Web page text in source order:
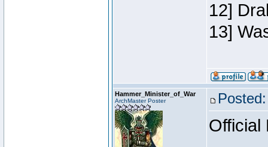
12]
13]
Hammer_Minister_of_War
ArchMaster Poster
Official